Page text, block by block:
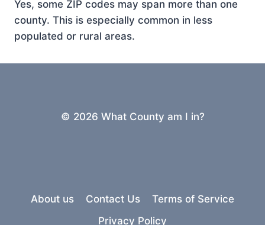
Yes, some ZIP codes may span more than one
county. This is especially common in less
populated or rural areas.
© 2026 What County am I in?
About us Contact Us
Terms of Service
Privacy Policy